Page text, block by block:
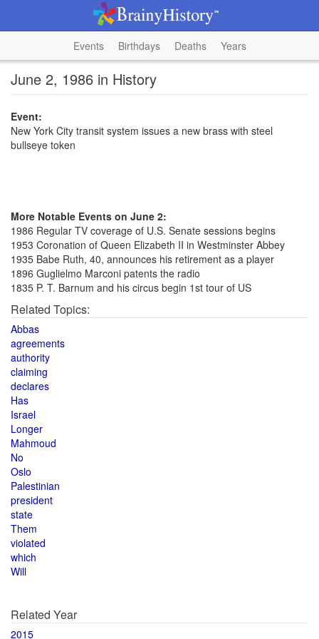
Events Birthdays Deaths Years
June 2, 1986 in History
Event:
New York City transit system issues a new brass with steel
bullseye token
More Notable Events on June 2:
1986 Regular TV coverage of U.S. Senate sessions begins
1953 Coronation of Queen Elizabeth II in Westminster Abbey
1935 Babe Ruth, 40, announces his retirement as a player
1896 Guglielmo Marconi patents the radio
1835 P. T. Barnum and his circus begin 1st tour of US
Related Topics:
Abbas
agreements
authority
claiming
declares
Has
Israel
Longer
Mahmoud
No
Oslo
Palestinian
president
state
Them
violated
which
Will
Related Year
2015